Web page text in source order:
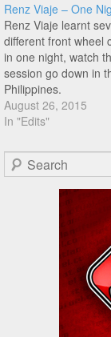
Renz Viaje – One
Renz Viaje learnt
different front wheel
in one night, watch
session go down in
Philippines.
August 26, 2015
In "Edits"
Search